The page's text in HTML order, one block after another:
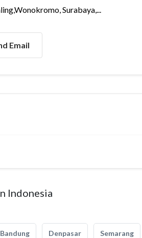
Surabaya,...
Email
Indonesia
Bandung Denpasar Semarang